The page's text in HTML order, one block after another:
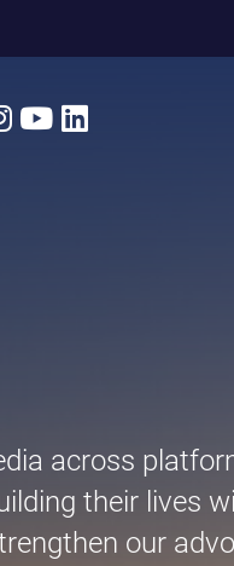
Instagram
Youtube
Linkedin
across
their lives
our